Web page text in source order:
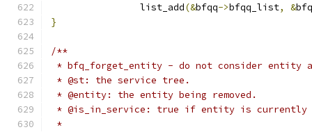
		list_add
(&bfqq->bfqq_list, &
}
/**
* bfq_forget_entity - do not consider entity
* @st: the service tree.
* @entity: the entity being removed.
* @is_in_service: true if entity is
*